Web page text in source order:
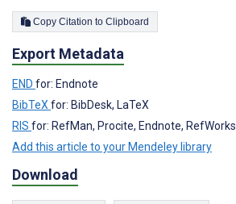
Copy Citation to Clipboard
Export Metadata
END for: Endnote
BibTeX for: BibDesk, LaTeX
RIS for: RefMan, Procite, Endnote, RefWorks
Add this article to your Mendeley library
Download